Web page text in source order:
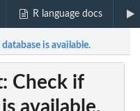
R language docs
is available.
: Check if
available.